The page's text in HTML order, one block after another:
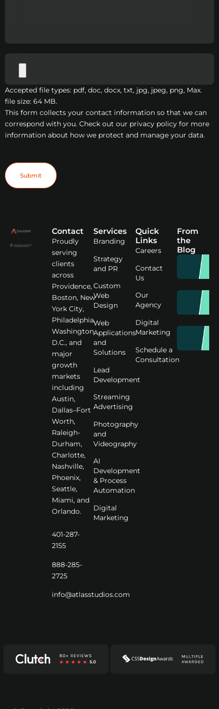
Accepted file types: pdf, doc, docx, txt, jpg, jpeg, png, Max.
file size: 64 MB.
This form collects your contact information so that we can
correspond with you. Check out our privacy policy for more
information about how we protect and manage your data.
Submit
Contact
Proudly
serving
clients
across
Providence,
Boston, New
York City,
Philadelphia,
Washington
D.C., and
major
growth
markets
including
Austin,
Dallas–Fort
Worth,
Raleigh-
Durham,
Charlotte,
Nashville,
Phoenix,
Seattle,
Miami, and
Orlando.
401-287-
2155
888-285-
2725
info@atlasstudios.com
Services
Branding
Strategy
and PR
Custom
Web
Design
Web
Applications
and
Solutions
Lead
Development
Streaming
Advertising
Photography
and
Videography
AI
Development
& Process
Automation
Digital
Marketing
Quick
Links
Careers
Contact
Us
Our
Agency
Digital
Marketing
Schedule a
Consultation
From
the
Blog